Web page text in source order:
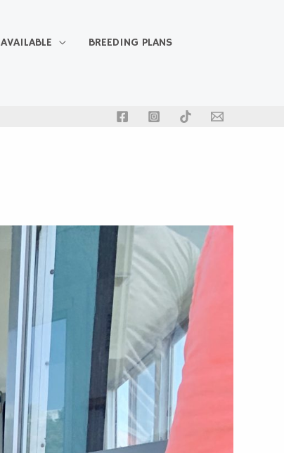
AVAILABLE
BREEDING PLANS